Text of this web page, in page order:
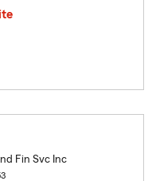
Fin Svc Inc